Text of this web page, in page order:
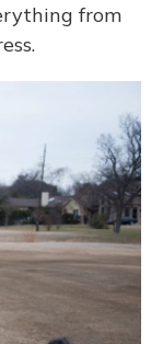
from